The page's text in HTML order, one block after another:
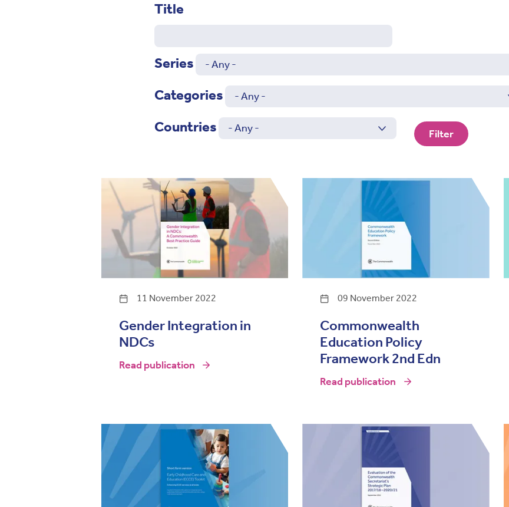
Title
Series
Categories
Countries
11 November 2022
Gender Integration in
NDCs
Read publication
09 November 2022
Commonwealth
Education Policy
Framework 2nd Edn
Read publication